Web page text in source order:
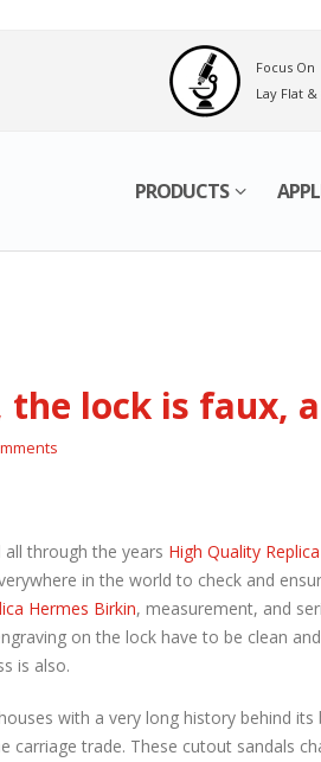
Focus On
Lay Flat
PRODUCTS
the lock is faux,
through the years High Quality
in the world to check and
Hermes Birkin, measurement, and
on the lock have to be clean
is also.
with a very long history behind
carriage trade. These cutout sandals